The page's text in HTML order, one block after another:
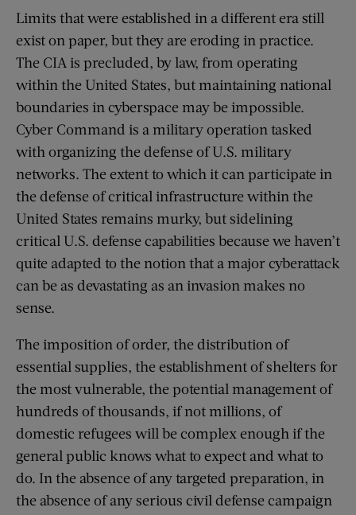
Limits that were established in a different era still
exist on paper, but they are eroding in practice.
The CIA is precluded, by law, from operating
within the United States, but maintaining national
boundaries in cyberspace may be impossible.
Cyber Command is a military operation tasked
with organizing the defense of U.S. military
networks. The extent to which it can participate in
the defense of critical infrastructure within the
United States remains murky, but sidelining
critical U.S. defense capabilities because we haven’t
quite adapted to the notion that a major cyberattack
can be as devastating as an invasion makes no
sense.
The imposition of order, the distribution of
essential supplies, the establishment of shelters for
the most vulnerable, the potential management of
hundreds of thousands, if not millions, of
domestic refugees will be complex enough if the
general public knows what to expect and what to
do. In the absence of any targeted preparation, in
the absence of any serious civil defense campaign